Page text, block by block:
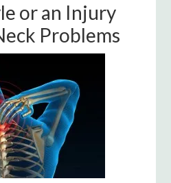
or an Injury
Problems